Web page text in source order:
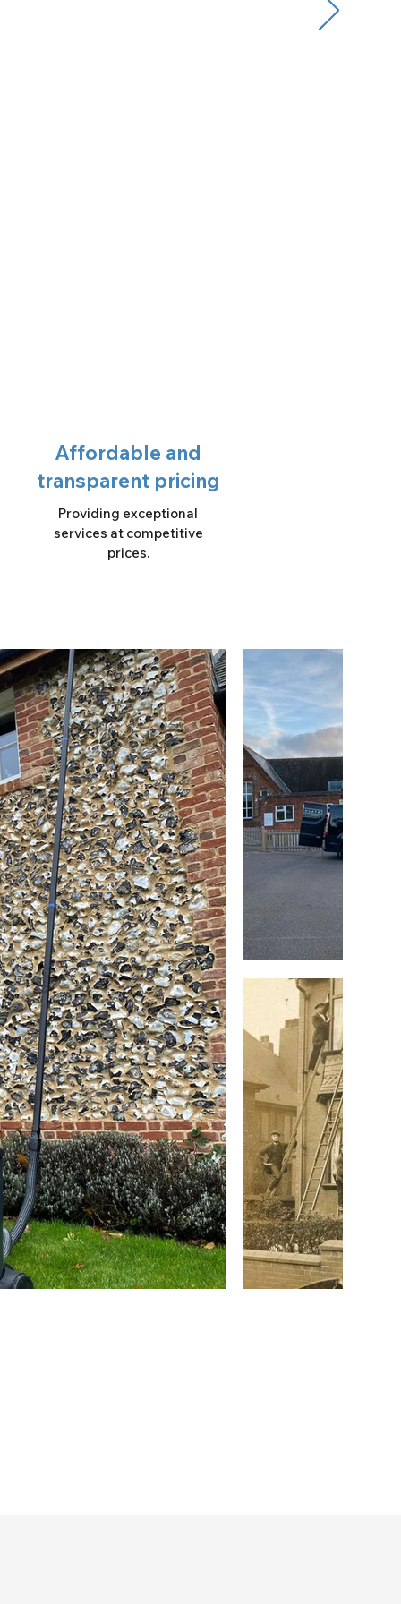
Affordable and
transparent pricing
Providing exceptional
services at competitive
prices.